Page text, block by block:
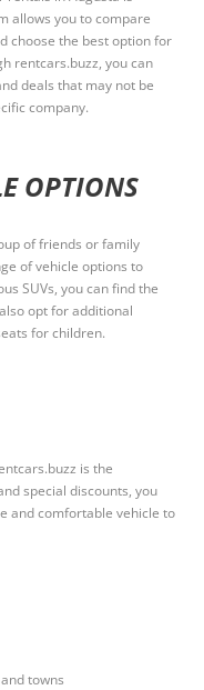
allows you to compare
choose the best option for
rentcars.buzz, you can
deals that may not be
company.
OPTIONS
of friends or family
of vehicle options to
SUVs, you can find the
opt for additional
for children.
is the
special discounts, you
and comfortable vehicle to
towns